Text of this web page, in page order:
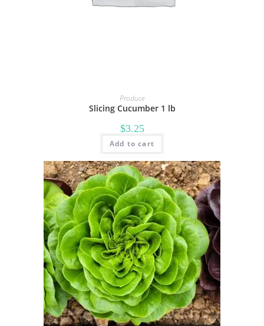
Produce
Slicing Cucumber 1 lb
$3.25
Add to cart